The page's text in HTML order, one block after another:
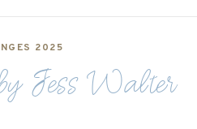
2025
Jess Walter